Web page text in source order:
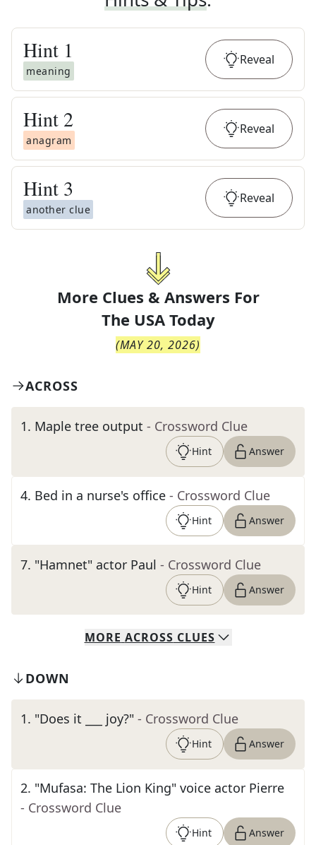
Hint 1
meaning
Reveal
Hint 2
anagram
Reveal
Hint 3
another clue
Reveal
More Clues & Answers For
The USA Today
(MAY 20, 2026)
ACROSS
1. Maple tree output - Crossword Clue
Hint Answer
4. Bed in a nurse's office - Crossword Clue
Hint Answer
7. "Hamnet" actor Paul - Crossword Clue
Hint Answer
MORE ACROSS CLUES
DOWN
1. "Does it ___ joy?" - Crossword Clue
Hint Answer
2. "Mufasa: The Lion King" voice actor Pierre
- Crossword Clue
Hint Answer